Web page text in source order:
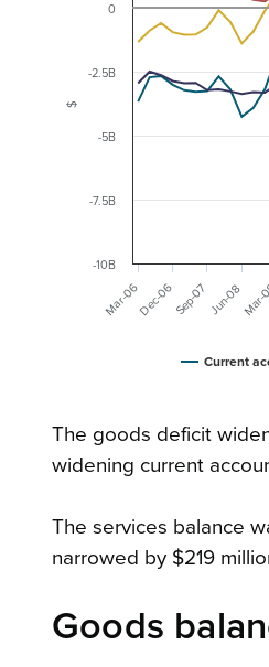
$
Current
Mar-06Dec-06Sep-07 Jun-08
-10B
-7.5B
-5B
-2.5B
0
The goods deficit
widening current
The services balance
narrowed by $219
Goods